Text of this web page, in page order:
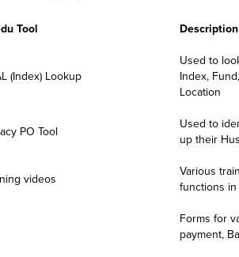
to menu sections with links for
and Approvers
submit and/or approve EPAFs will see:
to login using their UConn Health/AD
Users
Tool Description
(Index) Lookup
Used to
Index,
Location
PO Tool
Used to
up their
videos
Various
functions
Forms for
payment,